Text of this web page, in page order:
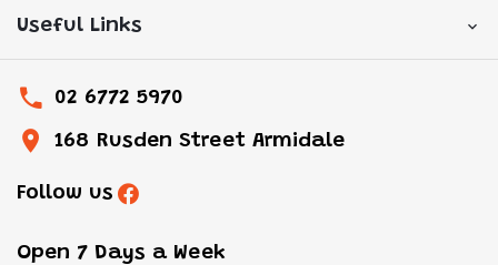
Useful Links
02 6772 5970
168 Rusden Street Armidale
Follow us
Open 7 Days a Week